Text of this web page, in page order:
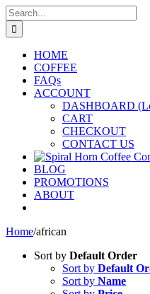
Skip
to
content
Search
for:
HOME
COFFEE
FAQs
ACCOUNT
DASHBOARD
CART
CHECKOUT
CONTACT US
BLOG
PROMOTIONS
ABOUT
Home/african
Sort by Default Order
Sort by Default
Sort by Name